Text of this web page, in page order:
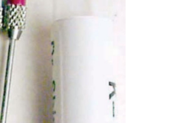
Handpieces
Scalers
/ Turbines